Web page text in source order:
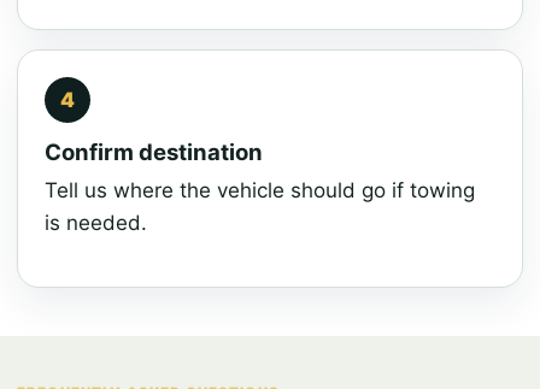
Confirm destination
Tell us where the vehicle should go if towing
is needed.